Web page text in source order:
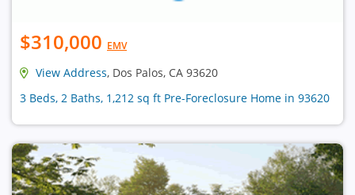
$310,000 EMV
View Address, Dos Palos, CA 93620
3 Beds, 2 Baths, 1,212 sq ft Pre-Foreclosure Home in 93620